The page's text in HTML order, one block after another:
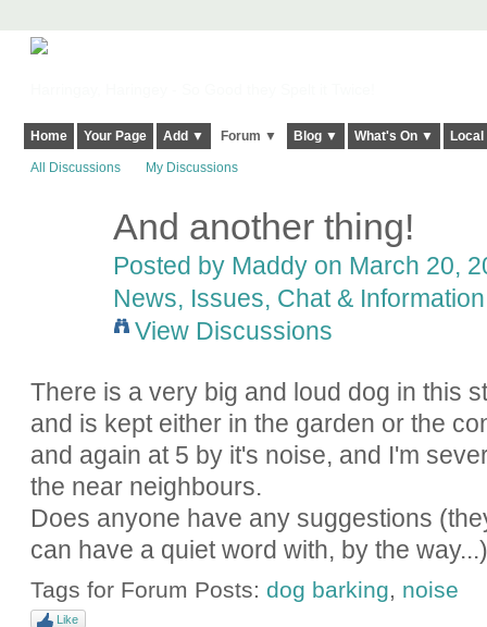
Home Your Page Add ▼ Forum ▼ Blog ▼ What's On ▼
All Discussions My Discussions
And another thing!
Posted by Maddyon March 20,
News, Issues, Chat & Information
View Discussions
There is a very big and loud dog in this
and is kept either in the garden or the
and again at 5 by it's noise, and I'm
the near neighbours.
Does anyone have any suggestions
can have a quiet word with, by the
Tags for Forum Posts: dog barking, noise
Like